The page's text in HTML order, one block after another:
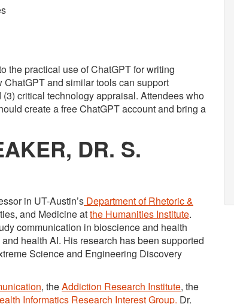
the practical use of ChatGPT for writing
and similar tools can support
critical technology appraisal. Attendees who
create a free ChatGPT account and bring a
DR. S.
in UT-Austin’s Department of Rhetoric &
and Medicine atthe Humanities Institute.
communication in bioscience and health
health AI. His research has been supported
Science and Engineering Discovery
, theAddiction Research Institute, the
Informatics Research Interest Group. Dr.